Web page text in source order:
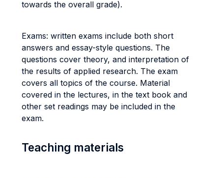
towards the overall grade).
Exams: written exams include both short
answers and essay-style questions. The
questions cover theory, and interpretation of
the results of applied research. The exam
covers all topics of the course. Material
covered in the lectures, in the text book and
other set readings may be included in the
exam.
Teaching materials